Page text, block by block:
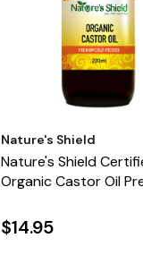
Vendor:
Nature's Shield
Nature's Shield
Organic Castor Oil
$14.95